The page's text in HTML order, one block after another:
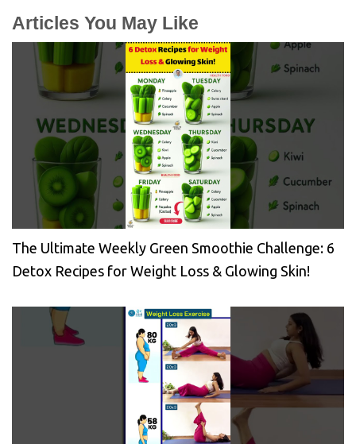
Articles You May Like
The Ultimate Weekly Green Smoothie Challenge: 6
Detox Recipes for Weight Loss & Glowing Skin!